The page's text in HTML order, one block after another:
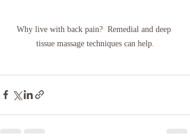
Why live with back pain?  Remedial and deep
tissue massage techniques can help.